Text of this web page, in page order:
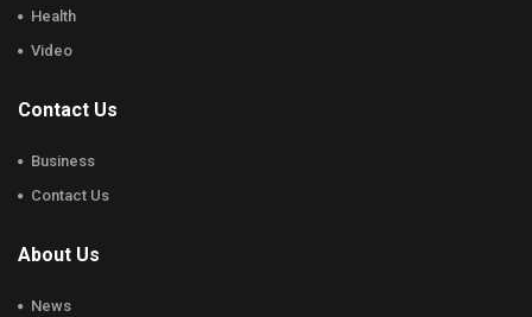
Health
Video
Contact Us
Business
Contact Us
About Us
News